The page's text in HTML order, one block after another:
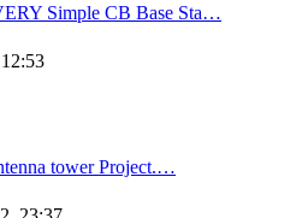
Simple CB Base Sta…
tower Project.…